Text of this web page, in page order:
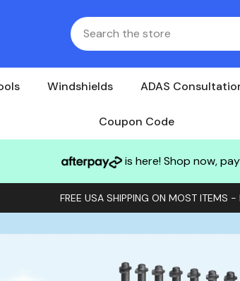
Windshields ADAS
Coupon Code
is here! Shop now,
FREE USA SHIPPING ON MOST ITEMS